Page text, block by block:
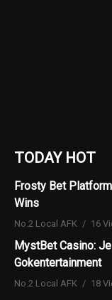
TODAY HOT
Frosty Bet
Wins
No.2 Local AFK 16
MystBet Casino:
Gokentertainment
No.2 Local AFK 18